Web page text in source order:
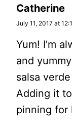
Catherine
July 11, 2017 at
Yum! I’m
and
salsa
Adding it
pinning for